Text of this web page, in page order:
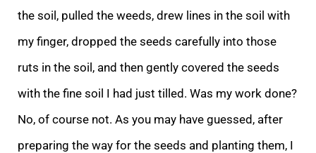
the soil, pulled the weeds, drew lines in the soil with
my finger, dropped the seeds carefully into those
ruts in the soil, and then gently covered the seeds
with the fine soil I had just tilled. Was my work done?
No, of course not. As you may have guessed, after
preparing the way for the seeds and planting them, I